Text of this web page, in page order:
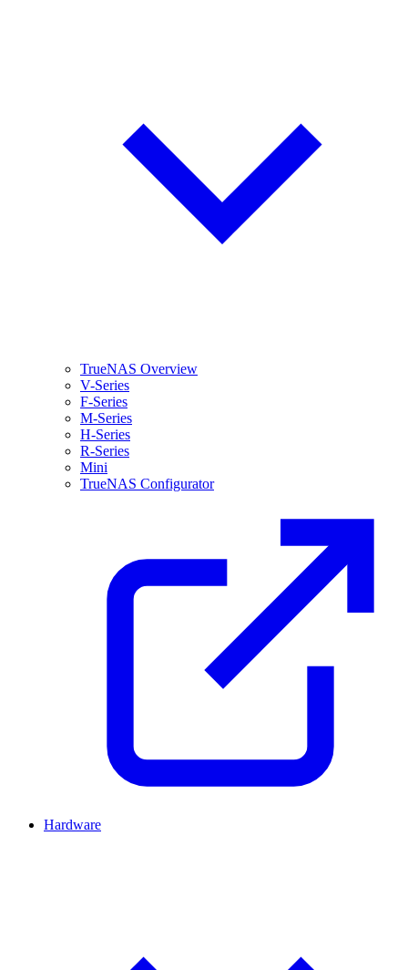
TrueNAS Overview
V-Series
F-Series
M-Series
H-Series
R-Series
Mini
TrueNAS Configurator
Hardware